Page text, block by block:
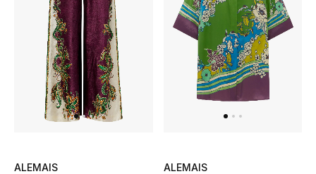
Women's Bags
Bags Edit
Men's Bags
Top Designers
ALEMAIS
ALEMAIS